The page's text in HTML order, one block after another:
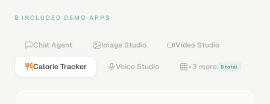
8 INCLUDED DEMO APPS
Chat Agent Image Studio Video Studio
Calorie Tracker Voice Studio +3 more 8 total